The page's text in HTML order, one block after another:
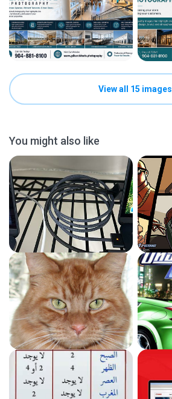
View all 15 images
You might also like